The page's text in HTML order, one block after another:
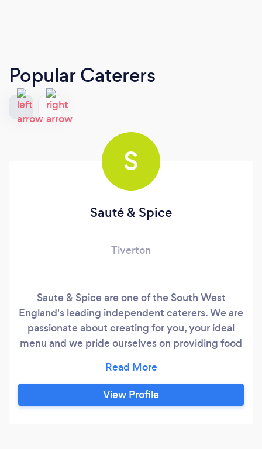
Popular Caterers
S
Sauté & Spice
Tiverton
Saute & Spice are one of the South West
England's leading independent caterers. We are
passionate about creating for you, your ideal
menu and we pride ourselves on providing food
sourced produce From wedding receptions to
private parties, celebrations, corporate
enterntainment, all our food is cooked on site to
View Profile